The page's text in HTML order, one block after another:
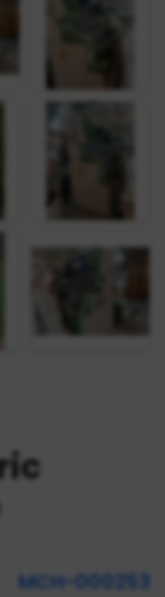
MCH-000253